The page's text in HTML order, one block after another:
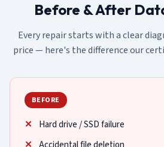
Before & After
Every repair starts with a clear
price — here's the difference our
BEFORE
Hard drive / SSD failure